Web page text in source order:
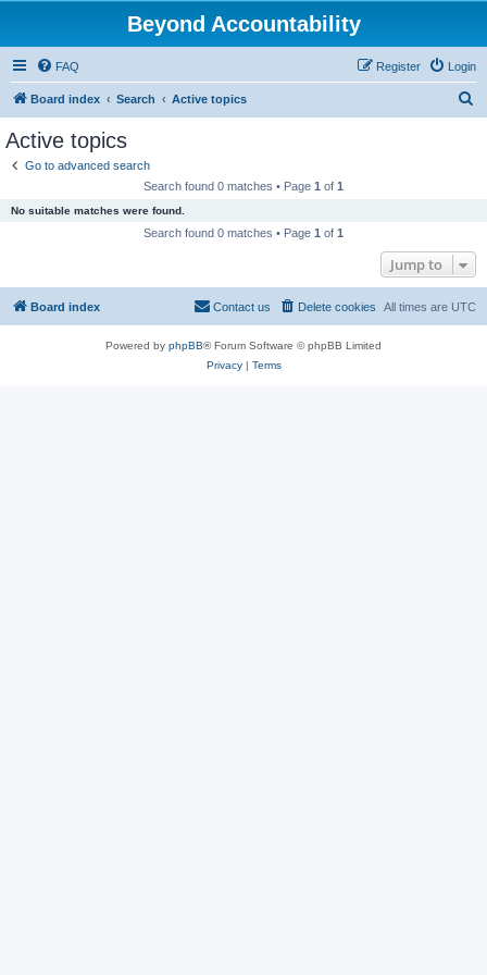
Beyond Accountability
FAQ Login
Register
Board index Search Active topics
Active topics
Go to advanced search
Search found 0 matches • Page 1 of 1
No suitable matches were found.
Search found 0 matches • Page 1 of 1
Jump to
Board index All times are UTC
Delete cookies
Contact us
Powered by phpBB® Forum Software © phpBB Limited
Privacy| Terms